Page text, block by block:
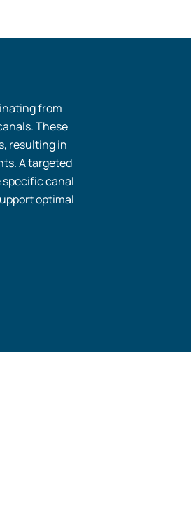
from
These
resulting in
A targeted
canal
optimal